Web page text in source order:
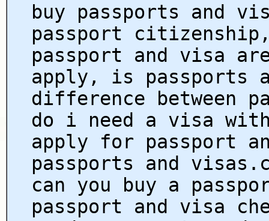
buy passports and
passport
passport and visa
apply, is passports
difference between
do i need a visa
apply for passport
passports and
can you buy a
passport and visa